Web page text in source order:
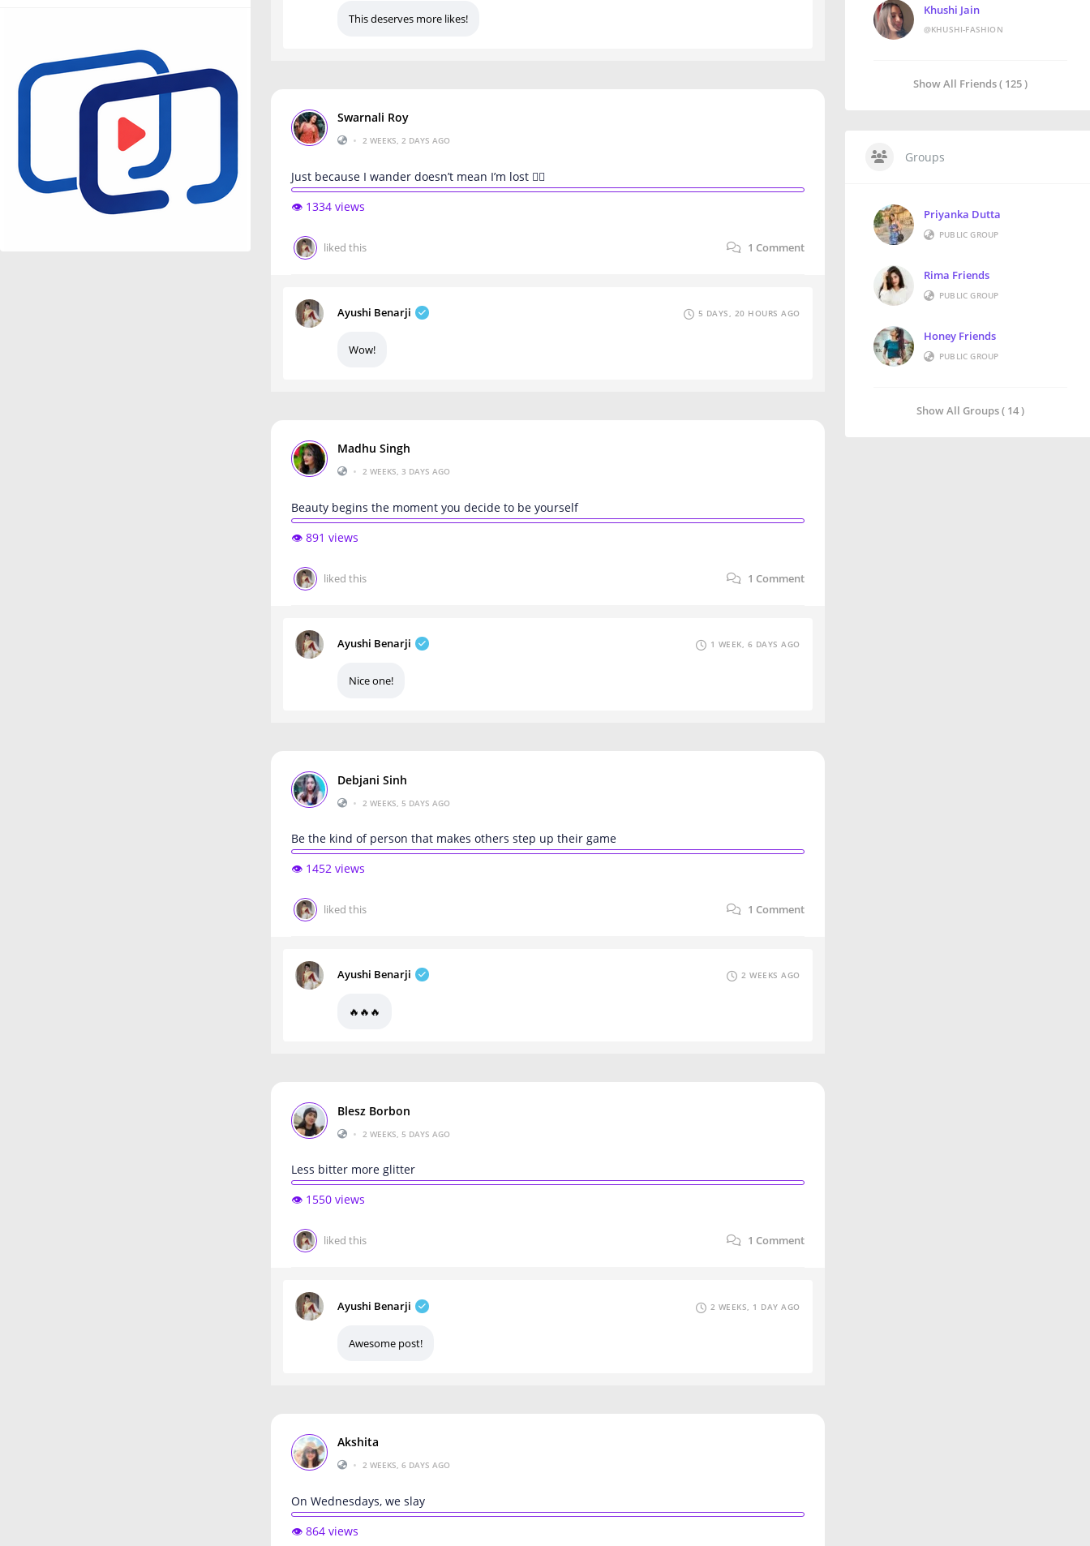
This deserves more likes!
Swarnali Roy
• 2 WEEKS, 2 DAYS AGO
Just because I wander doesn’t mean I’m lost 🚶‍♀️
👁️ 1334 views
liked this 1 Comment
Ayushi Benarji 5 DAYS, 20 HOURS AGO
Wow!
Madhu Singh
• 2 WEEKS, 3 DAYS AGO
Beauty begins the moment you decide to be yourself
👁️ 891 views
liked this 1 Comment
Ayushi Benarji 1 WEEK, 6 DAYS AGO
Nice one!
Debjani Sinh
•
2 WEEKS, 5 DAYS AGO
Be the kind of person that makes others step up their game
👁️ 1452 views
liked this 1 Comment
Ayushi Benarji 2 WEEKS AGO
🔥🔥🔥
Blesz Borbon
•
2 WEEKS, 5 DAYS AGO
Less bitter more glitter
👁️ 1550 views
liked this 1 Comment
Ayushi Benarji 2 WEEKS, 1 DAY AGO
Awesome post!
Akshita
• 2 WEEKS, 6 DAYS AGO
On Wednesdays, we slay
👁️ 864 views
Khushi Jain
@KHUSHI-FASHION
Show All Friends ( 125 )
Groups
Priyanka Dutta
PUBLIC GROUP
Rima Friends
PUBLIC GROUP
Honey Friends
PUBLIC GROUP
Show All Groups ( 14 )